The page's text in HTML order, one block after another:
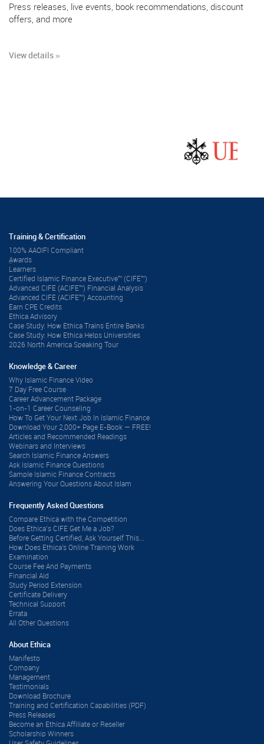
Press releases, live events, book recommendations, discount
offers, and more
View details »
Training & Certification
100% AAOIFI Compliant
ِAwards
Learners
Certified Islamic Finance Executive™ (CIFE™)
Advanced CIFE (ACIFE™) Financial Analysis
Advanced CIFE (ACIFE™) Accounting
Earn CPE Credits
Ethica Advisory
Case Study: How Ethica Trains Entire Banks
Case Study: How Ethica Helps Universities
2026 North America Speaking Tour
Knowledge & Career
Why Islamic Finance Video
7 Day Free Course
Career Advancement Package
1-on-1 Career Counseling
How To Get Your Next Job In Islamic Finance
Download Your 2,000+ Page E-Book — FREE!
Articles and Recommended Readings
Webinars and Interviews
Search Islamic Finance Answers
Ask Islamic Finance Questions
Sample Islamic Finance Contracts
Answering Your Questions About Islam
Frequently Asked Questions
Compare Ethica with the Competition
Does Ethica’s CIFE Get Me a Job?
Before Getting Certified, Ask Yourself This...
How Does Ethica's Online Training Work
Examination
Course Fee And Payments
Financial Aid
Study Period Extension
Certificate Delivery
Technical Support
Errata
All Other Questions
About Ethica
Manifesto
Company
Management
Testimonials
Download Brochure
Training and Certification Capabilities (PDF)
Press Releases
Become an Ethica Affiliate or Reseller
Scholarship Winners